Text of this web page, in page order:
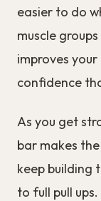
easier to do
muscle
improves
confidence
As you get
bar makes
keep building
to full pull ups.